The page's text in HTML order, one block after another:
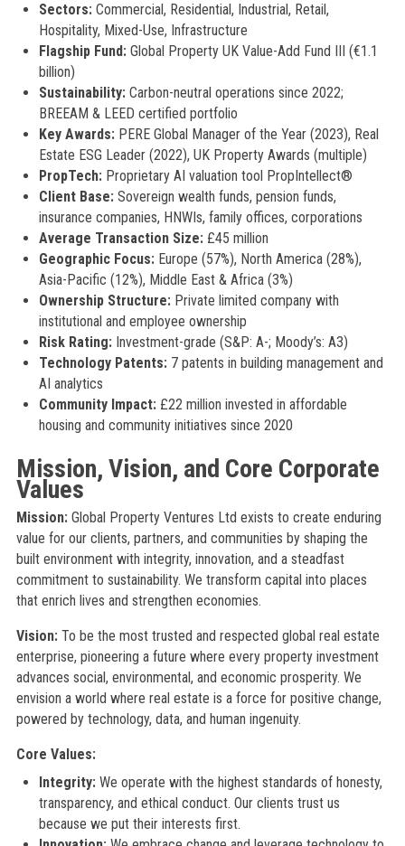
Sectors:Commercial, Residential, Industrial, Retail,
Hospitality, Mixed-Use, Infrastructure
Flagship Fund:Global Property UK Value-Add Fund III (€1.1
billion)
Sustainability:Carbon-neutral operations since 2022;
BREEAM & LEED certified portfolio
Key Awards:PERE Global Manager of the Year (2023), Real
Estate ESG Leader (2022), UK Property Awards (multiple)
PropTech:Proprietary AI valuation tool PropIntellect®
Client Base:Sovereign wealth funds, pension funds,
insurance companies, HNWIs, family offices, corporations
Average Transaction Size:£45 million
Geographic Focus:Europe (57%), North America (28%),
Asia-Pacific (12%), Middle East & Africa (3%)
Ownership Structure:Private limited company with
institutional and employee ownership
Risk Rating:Investment-grade (S&P: A-; Moody’s: A3)
Technology Patents:7 patents in building management and
AI analytics
Community Impact:£22 million invested in affordable
housing and community initiatives since 2020
Mission, Vision, and Core Corporate
Values
Mission:Global Property Ventures Ltd exists to create enduring
value for our clients, partners, and communities by shaping the
built environment with integrity, innovation, and a steadfast
commitment to sustainability. We transform capital into places
that enrich lives and strengthen economies.
Vision:To be the most trusted and respected global real estate
enterprise, pioneering a future where every property investment
advances social, environmental, and economic prosperity. We
envision a world where real estate is a force for positive change,
powered by technology, data, and human ingenuity.
Core Values:
Integrity:We operate with the highest standards of honesty,
transparency, and ethical conduct. Our clients trust us
because we put their interests first.